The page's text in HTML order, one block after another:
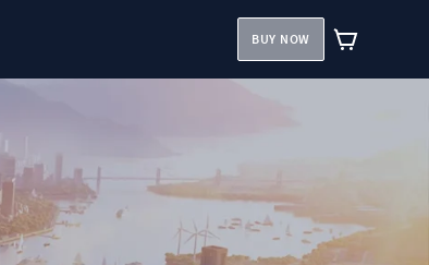
BUY NOW